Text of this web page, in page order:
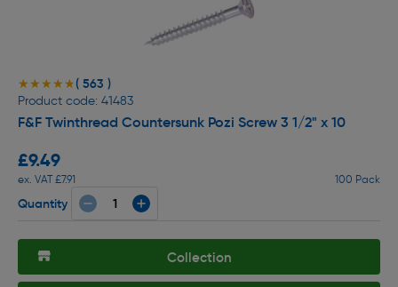
★★★★★
★★★★★( 563 )
Product code: 41483
F&F Twinthread Countersunk Pozi Screw 3 1/2" x 10
£9.49
ex. VAT £7.91 100 Pack
Quantity
Collection